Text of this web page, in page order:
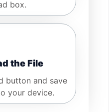
box.
the File
button and save
your device.